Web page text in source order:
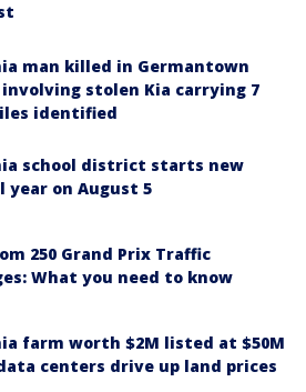
man killed in Germantown
involving stolen Kia carrying 7
identified
school district starts new
year on August 5
250 Grand Prix Traffic
What you need to know
farm worth $2M listed at $50M
centers drive up land prices